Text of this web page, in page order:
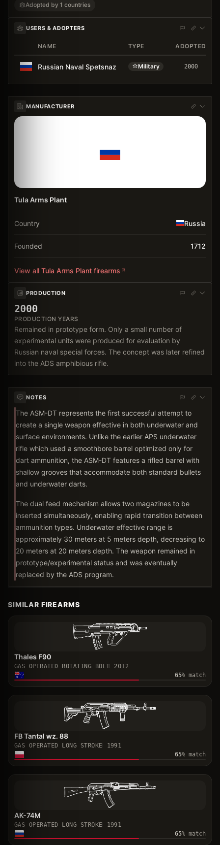
Adopted by 1 countries
USERS & ADOPTERS
NAME TYPE ADOPTED
Russian Naval Spetsnaz Military 2000
MANUFACTURER
Tula Arms Plant
Country Russia
Founded 1712
View all Tula Arms Plant firearms
PRODUCTION
2000
PRODUCTION YEARS
Remained in prototype form. Only a small number of
experimental units were produced for evaluation by
Russian naval special forces. The concept was later refined
into the ADS amphibious rifle.
NOTES
The ASM-DT represents the first successful attempt to
create a single weapon effective in both underwater and
surface environments. Unlike the earlier APS underwater
rifle which used a smoothbore barrel optimized only for
dart ammunition, the ASM-DT features a rifled barrel with
shallow grooves that accommodate both standard bullets
and underwater darts.
The dual feed mechanism allows two magazines to be
inserted simultaneously, enabling rapid transition between
ammunition types. Underwater effective range is
approximately 30 meters at 5 meters depth, decreasing to
20 meters at 20 meters depth. The weapon remained in
prototype/experimental status and was eventually
replaced by the ADS program.
SIMILAR FIREARMS
Thales F90
GAS OPERATED ROTATING BOLT
2012
65% match
FB Tantal wz. 88
GAS OPERATED LONG STROKE
1991
65% match
AK-74M
GAS OPERATED LONG STROKE
1991
65% match